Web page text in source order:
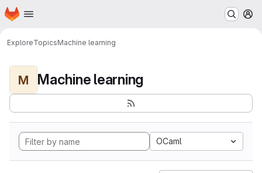
Skip to main content
Homepage
ExploreTopicsMachine learning
M Machine learning
OCaml